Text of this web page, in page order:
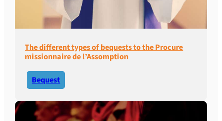
The different types of bequests to the Procure
missionnaire de l’Assomption
Bequest